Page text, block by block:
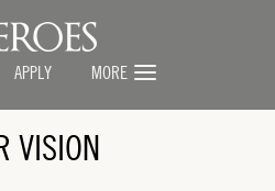
APPLY MORE
VISION